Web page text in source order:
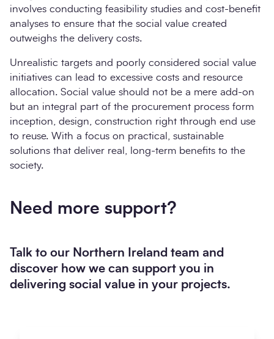
involves conducting feasibility studies and cost-benefit
analyses to ensure that the social value created
outweighs the delivery costs.
Unrealistic targets and poorly considered social value
initiatives can lead to excessive costs and resource
allocation. Social value should not be a mere add-on
but an integral part of the procurement process form
inception, design, construction right through end use
to reuse. With a focus on practical, sustainable
solutions that deliver real, long-term benefits to the
society.
Need more support?
Talk to our Northern Ireland team and
discover how we can support you in
delivering social value in your projects.